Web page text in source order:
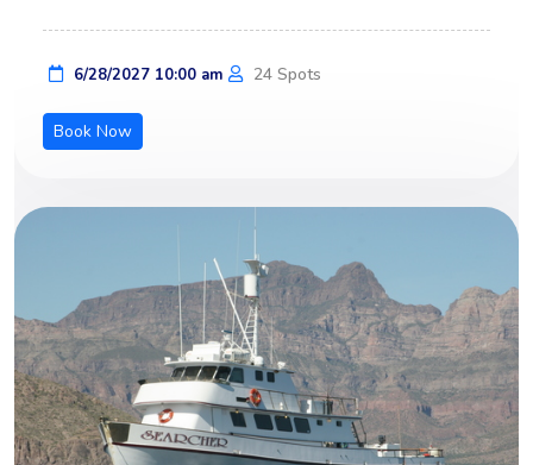
6/28/2027 10:00 am 24 Spots
Book Now